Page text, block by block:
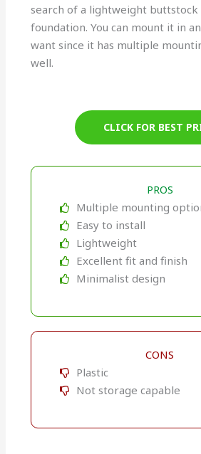
search of a lightweight buttstock
foundation. You can mount it in
want since it has multiple
well.
CLICK FOR BEST
PROS
Multiple mounting
Easy to install
Lightweight
Excellent fit and finish
Minimalist design
CONS
Plastic
Not storage capable